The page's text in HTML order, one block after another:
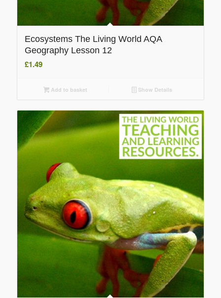
Ecosystems The Living World AQA
Geography Lesson 12
£1.49
Add to basket Show Details